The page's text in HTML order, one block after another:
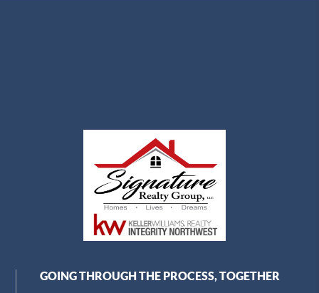
GOING THROUGH THE PROCESS, TOGETHER